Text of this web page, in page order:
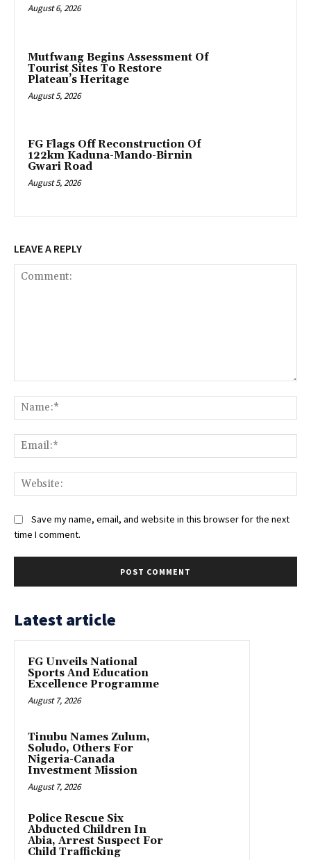
August 6, 2026
Mutfwang Begins Assessment Of
Tourist Sites To Restore
Plateau’s Heritage
August 5, 2026
FG Flags Off Reconstruction Of
122km Kaduna-Mando-Birnin
Gwari Road
August 5, 2026
LEAVE A REPLY
Save my name, email, and website in this browser for the next
time I comment.
Latest article
FG Unveils National
Sports And Education
Excellence Programme
August 7, 2026
Tinubu Names Zulum,
Soludo, Others For
Nigeria-Canada
Investment Mission
August 7, 2026
Police Rescue Six
Abducted Children In
Abia, Arrest Suspect For
Child Trafficking